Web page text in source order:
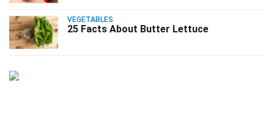
VEGETABLES
25 Facts About Butter Lettuce